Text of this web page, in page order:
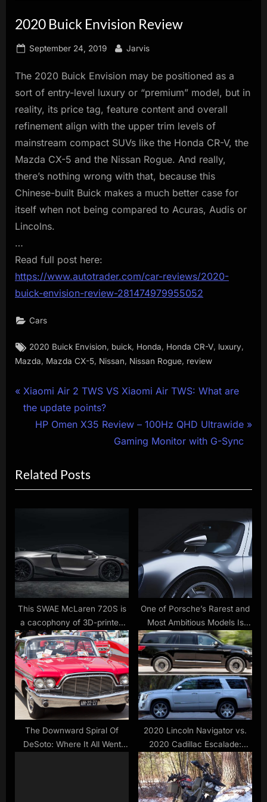
2020 Buick Envision Review
Posted
September 24, 2019 By
Jarvis
The 2020 Buick Envision may be positioned as a
sort of entry-level luxury or “premium” model, but in
reality, its price tag, feature content and overall
refinement align with the upper trim levels of
mainstream compact SUVs like the Honda CR-V, the
Mazda CX-5 and the Nissan Rogue. And really,
there’s nothing wrong with that, because this
Chinese-built Buick makes a much better case for
itself when not being compared to Acuras, Audis or
Lincolns.
…
Read full post here:
https://www.autotrader.com/car-reviews/2020-
buick-envision-review-281474979955052
Cars
Tags:
2020 Buick Envision, buick, Honda, Honda CR-V, luxury,
Mazda, Mazda CX-5, Nissan, Nissan Rogue, review
Post
navigation
P
r
o
u
s
t
:
Xiaomi Air 2 TWS VS Xiaomi Air TWS: What are
the update points?
N
t
P
o
:
HP Omen X35 Review – 100Hz QHD Ultrawide
Gaming Monitor with G-Sync
Related Posts
This SWAE McLaren 720S is
a cacophony of 3D-printed
carbon-fiber goodness
One of Porsche’s Rarest and
Most Ambitious Models Is
Getting a Modern-Day
Revival
The Downward Spiral Of
DeSoto: Where It All Went
2020 Lincoln Navigator vs.
2020 Cadillac Escalade:
Which Is Better?